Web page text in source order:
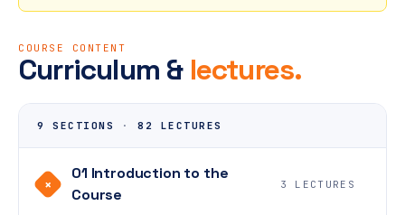
COURSE CONTENT
Curriculum & lectures.
9 SECTIONS ·82 LECTURES
+
01 Introduction to the
Course
3 LECTURES